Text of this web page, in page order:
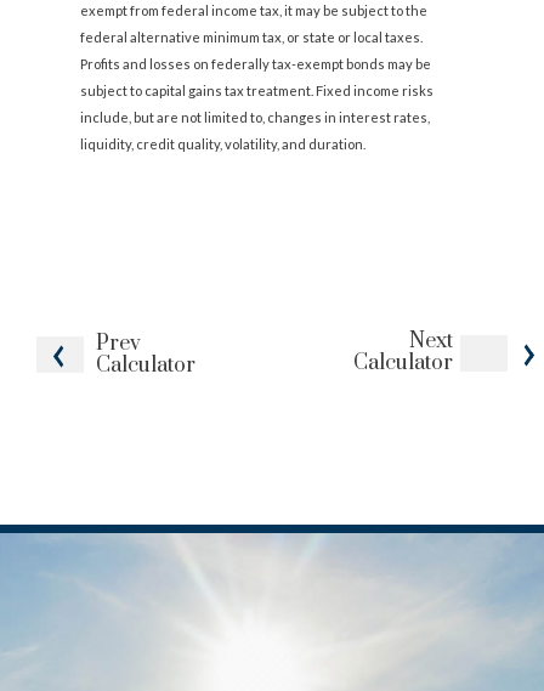
Prev
Calculator
Next
Calculator
exempt from federal income tax, it may be subject to the
federal alternative minimum tax, or state or local taxes.
Profits and losses on federally tax-exempt bonds may be
subject to capital gains tax treatment. Fixed income risks
include, but are not limited to, changes in interest rates,
liquidity, credit quality, volatility, and duration.